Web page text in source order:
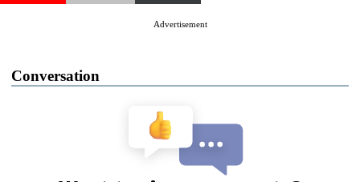
Advertisement
Conversation